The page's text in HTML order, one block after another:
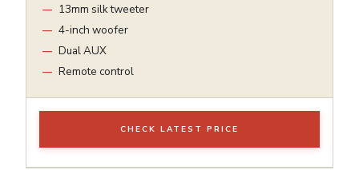
13mm silk tweeter
4-inch woofer
Dual AUX
Remote control
CHECK LATEST PRICE